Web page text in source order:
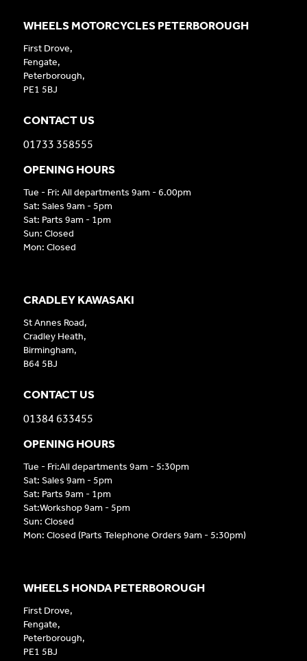
CRADLEY KAWASAKI
St Annes Road,
Cradley Heath,
Birmingham,
B64 5BJ
CONTACT US
01384 633455
OPENING HOURS
Tue - Fri:All departments 9am - 5:30pm
Sat: Sales 9am - 5pm
Sat: Parts 9am - 1pm
Sat:Workshop 9am - 5pm
Sun: Closed
Mon: Closed (Parts Telephone Orders 9am - 5:30pm)
WHEELS HONDA PETERBOROUGH
First Drove,
Fengate,
Peterborough,
PE1 5BJ
WHEELS MOTORCYCLES PETERBOROUGH
First Drove,
Fengate,
Peterborough,
PE1 5BJ
CONTACT US
01733 358555
OPENING HOURS
Tue - Fri: All departments 9am - 6.00pm
Sat: Sales 9am - 5pm
Sat: Parts 9am - 1pm
Sun: Closed
Mon: Closed